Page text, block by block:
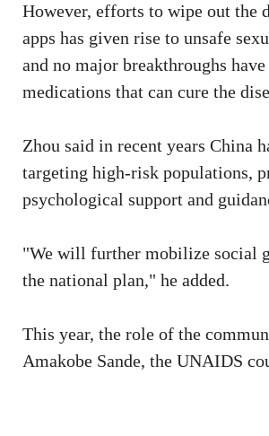
However, efforts to wipe out the
apps has given rise to unsafe
and no major breakthroughs
medications that can cure the
Zhou said in recent years China
targeting high-risk populations,
psychological support and
"We will further mobilize social
the national plan," he added.
This year, the role of the
Amakobe Sande, the UNAIDS